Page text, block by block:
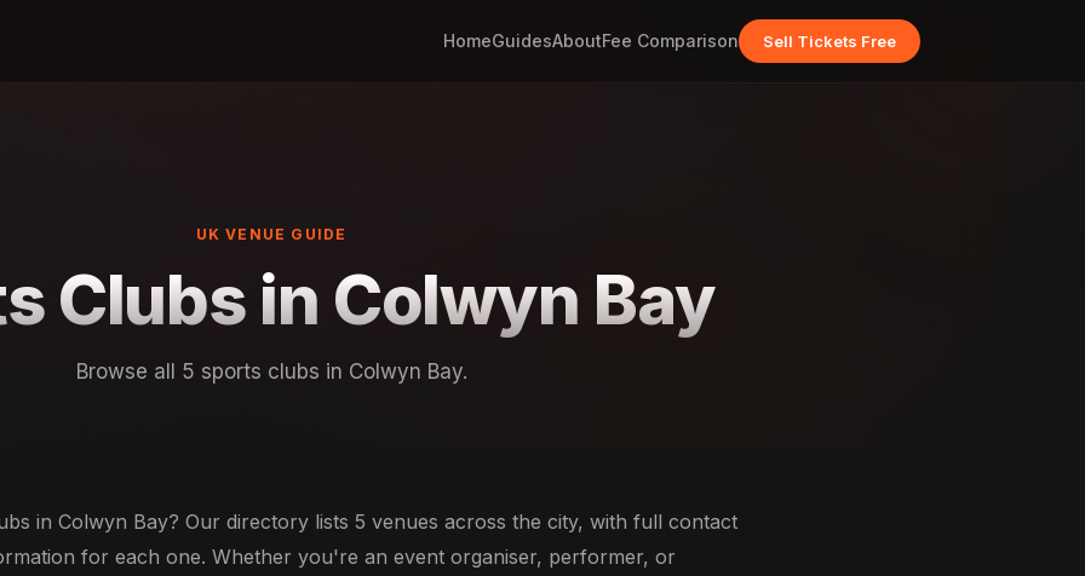
HomeGuidesAboutFee Comparison Sell Tickets Free
UK VENUE GUIDE
Clubs in Colwyn Bay
Browse all 5 sports clubs in Colwyn Bay.
in Colwyn Bay? Our directory lists 5 venues across the city, with full contact
for each one. Whether you're an event organiser, performer, or